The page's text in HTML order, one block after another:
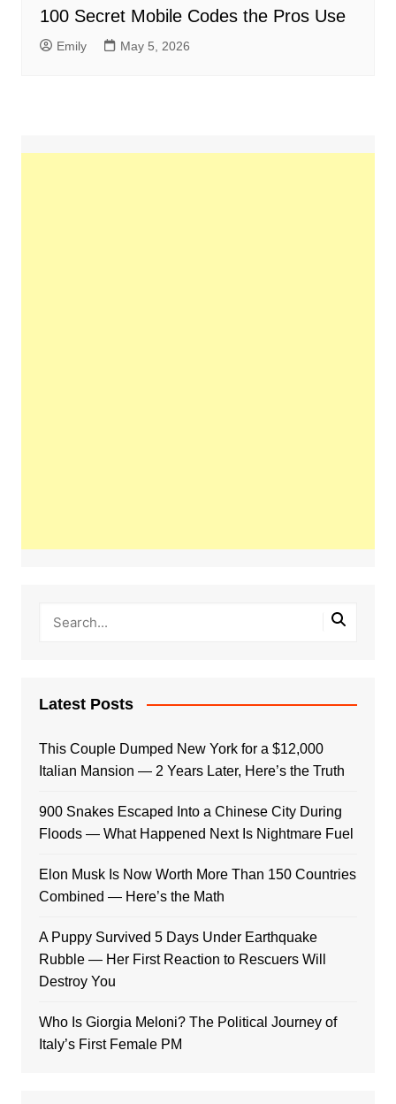
100 Secret Mobile Codes the Pros Use
Emily May 5, 2026
Latest Posts
This Couple Dumped New York for a $12,000
Italian Mansion — 2 Years Later, Here’s the Truth
900 Snakes Escaped Into a Chinese City During
Floods — What Happened Next Is Nightmare Fuel
Elon Musk Is Now Worth More Than 150 Countries
Combined — Here’s the Math
A Puppy Survived 5 Days Under Earthquake
Rubble — Her First Reaction to Rescuers Will
Destroy You
Who Is Giorgia Meloni? The Political Journey of
Italy’s First Female PM